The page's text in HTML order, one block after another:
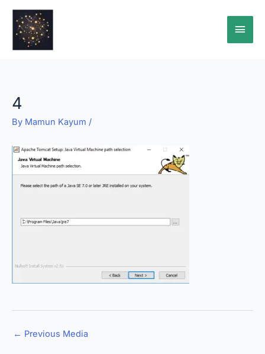
content
Main
4
By Mamun Kayum /
← Previous Media